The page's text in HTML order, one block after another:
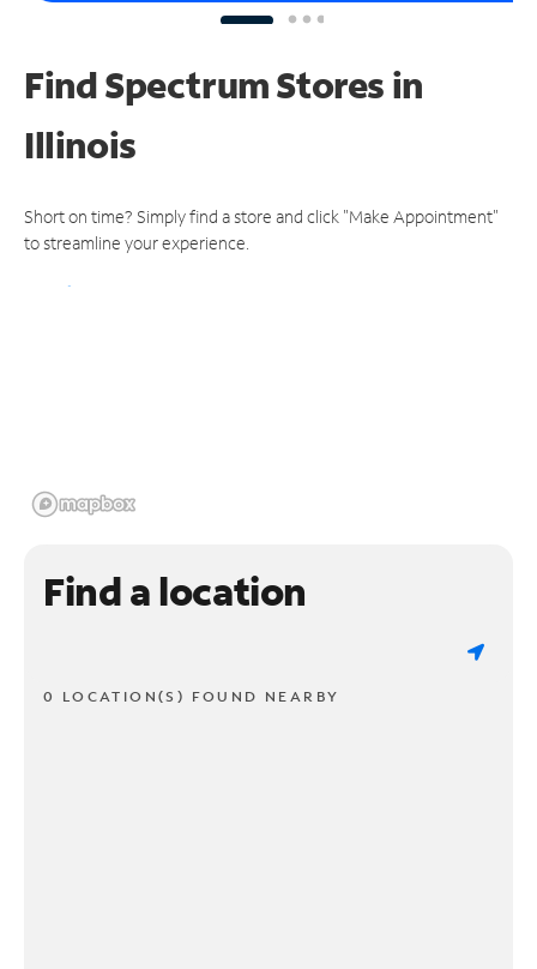
Find Spectrum Stores in
Illinois
Short on time? Simply find a store and click "Make Appointment"
to streamline your experience.
Find a location
0 LOCATION(S) FOUND NEARBY